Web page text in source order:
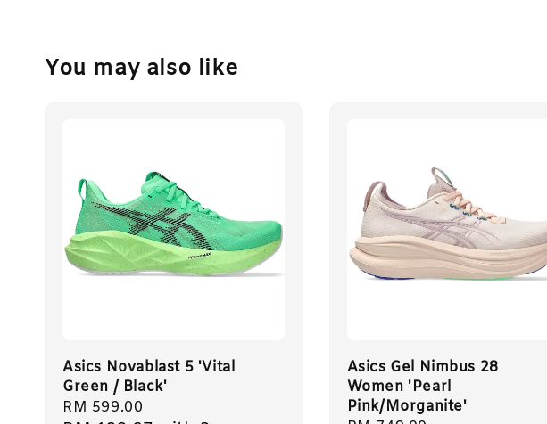
You may also like
Asics Novablast 5 'Vital
Green / Black'
Regular
RM 599.00
Asics Gel Nimbus 28
Women 'Pearl
Pink/Morganite'